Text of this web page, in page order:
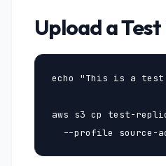
Upload a
echo "This is a
aws s3 cp test-
--profile source-